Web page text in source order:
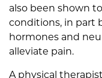
also been shown
conditions, in part
hormones and
alleviate pain.
A physical